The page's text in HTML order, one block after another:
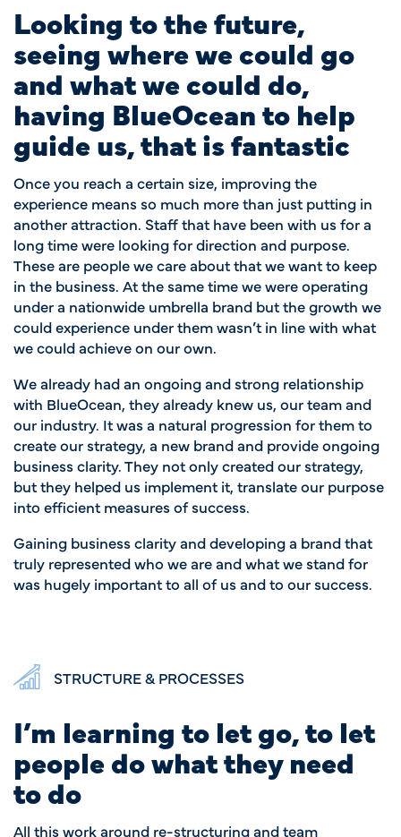
Looking to the future,
seeing where we could go
and what we could do,
having BlueOcean to help
guide us, that is fantastic
Once you reach a certain size, improving the
experience means so much more than just putting in
another attraction. Staff that have been with us for a
long time were looking for direction and purpose.
These are people we care about that we want to keep
in the business. At the same time we were operating
under a nationwide umbrella brand but the growth we
could experience under them wasn’t in line with what
we could achieve on our own.
We already had an ongoing and strong relationship
with BlueOcean, they already knew us, our team and
our industry. It was a natural progression for them to
create our strategy, a new brand and provide ongoing
business clarity. They not only created our strategy,
but they helped us implement it, translate our purpose
into efficient measures of success.
Gaining business clarity and developing a brand that
truly represented who we are and what we stand for
was hugely important to all of us and to our success.
STRUCTURE & PROCESSES
I’m learning to let go, to let
people do what they need
to do
All this work around re-structuring and team